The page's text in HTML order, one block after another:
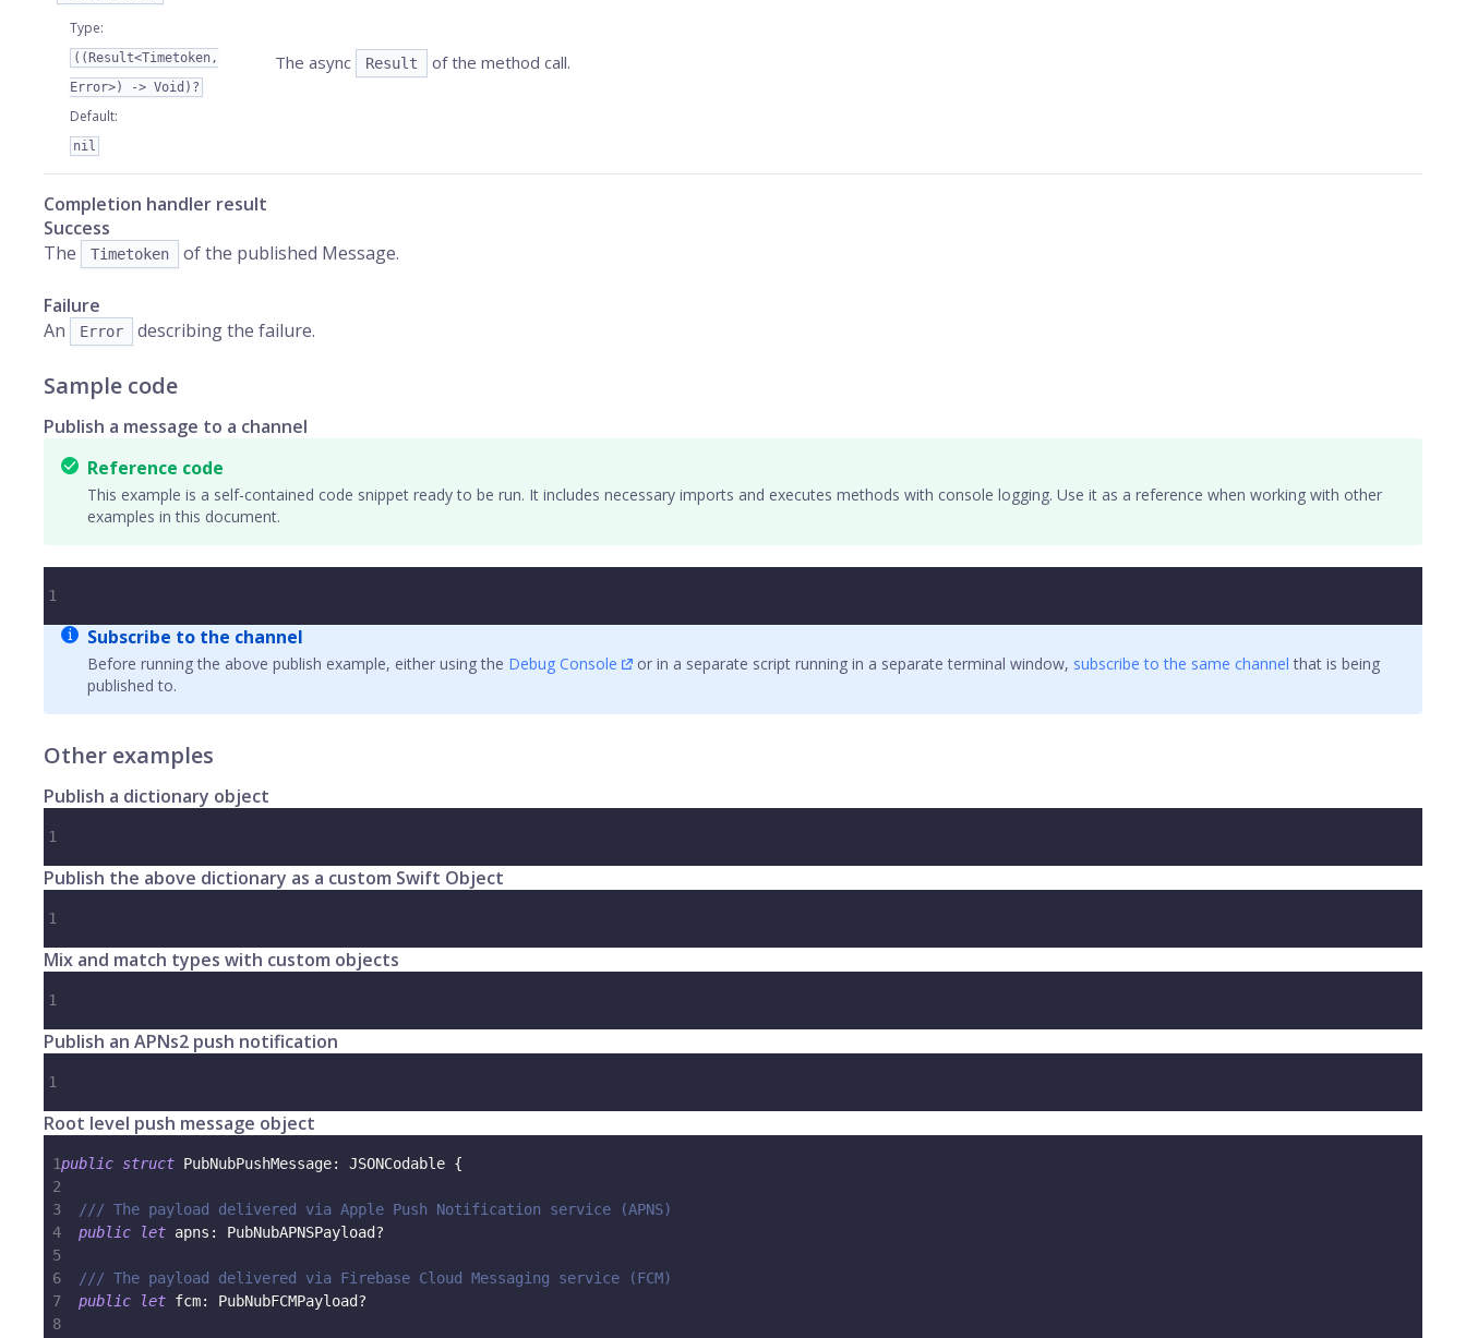
Type:
((Result<Timetoken,
Error>) -> Void)?
Default:
nil
The async Result of the method call.
Completion handler result
Success
The
Timetoken of the published Message.
Failure
An
Error describing the failure.
Sample code
Publish a message to a channel
Reference code
This example is a self-contained code snippet ready to be run. It includes necessary imports and executes methods with console logging. Use it as a reference when working with other
examples in this document.
1
Subscribe to the channel
Before running the above publish example, either using the Debug Console or in a separate script running in a separate terminal window, subscribe to the same channel that is being
published to.
Other examples
Publish a dictionary object
1
Publish the above dictionary as a custom Swift Object
1
Mix and match types with custom objects
1
Publish an APNs2 push notification
1
Root level push message object
1public struct PubNubPushMessage: JSONCodable {
2
3
/// The payload delivered via Apple Push Notification service (APNS)
4
public let apns : PubNubAPNSPayload?
5
6
/// The payload delivered via Firebase Cloud Messaging service (FCM)
7
public let fcm: PubNubFCMPayload?
8